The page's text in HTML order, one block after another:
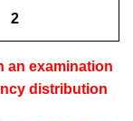
2
an examination
distribution